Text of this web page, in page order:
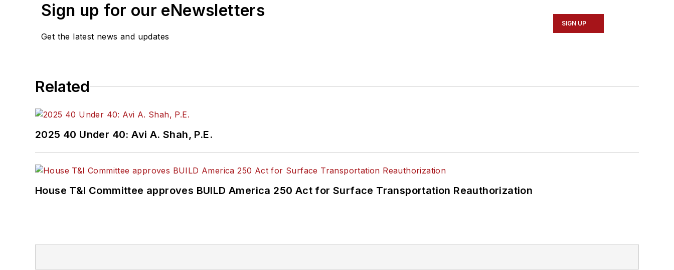
Sign up for our eNewsletters
Get the latest news and updates
SIGN UP
Related
2025 40 Under 40: Avi A. Shah, P.E.
House T&I Committee approves BUILD America 250 Act for Surface Transportation Reauthorization